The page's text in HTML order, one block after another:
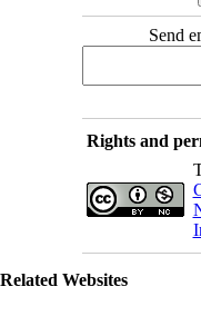
Send
Rights and
Related Websites